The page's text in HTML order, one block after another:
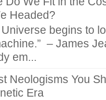
Headed?
begins to
– James
em...
Neologisms You
Era